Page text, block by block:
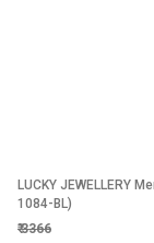
LUCKY JEWELLERY
1084-BL)
₹3366